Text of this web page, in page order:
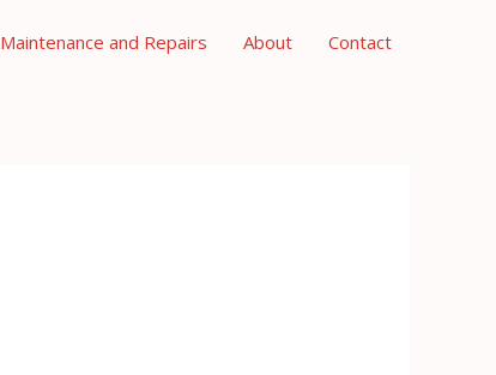
Maintenance and Repairs About Contact